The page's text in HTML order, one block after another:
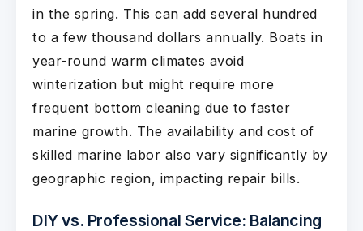
in the spring. This can add several hundred
to a few thousand dollars annually. Boats in
year-round warm climates avoid
winterization but might require more
frequent bottom cleaning due to faster
marine growth. The availability and cost of
skilled marine labor also vary significantly by
geographic region, impacting repair bills.
DIY vs. Professional Service: Balancing